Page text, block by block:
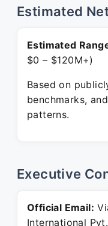
Estimated
Estimated
$0 – $120M+)
Based on
benchmarks,
patterns.
Executive
Official Email:
International